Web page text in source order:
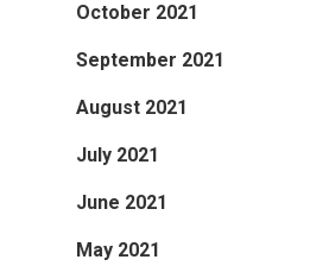
October 2021
September 2021
August 2021
July 2021
June 2021
May 2021